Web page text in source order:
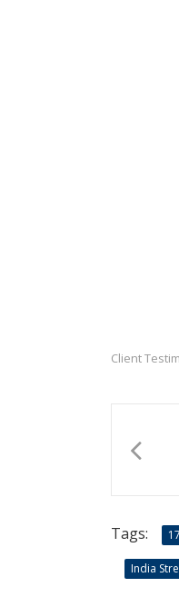
Client
Tags:
India